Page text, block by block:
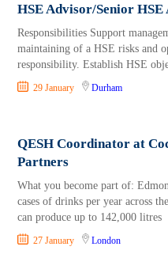
HSE Advisor/Senior
Responsibilities Support
maintaining of a HSE risks and
responsibility. Establish HSE
29 January Durham
QESH Coordinator at
Partners
What you become part of:
cases of drinks per year across
can produce up to 142,000
27 January London